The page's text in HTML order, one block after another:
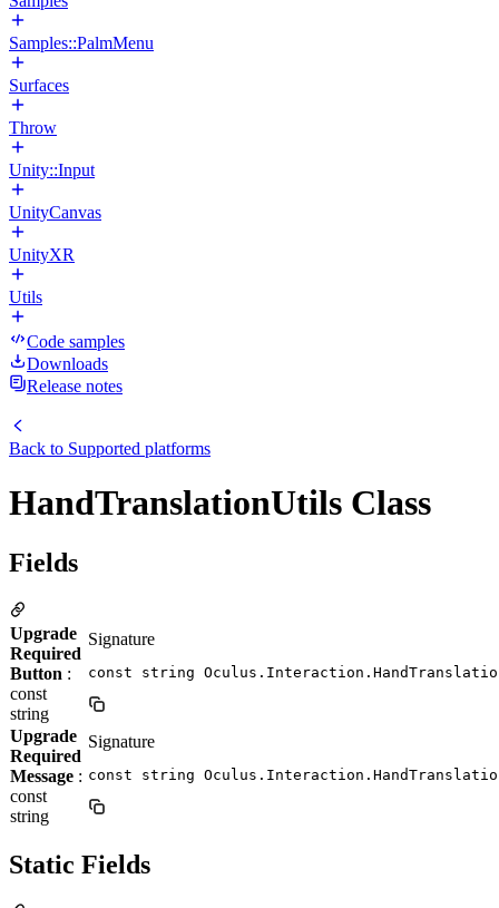
Samples::PalmMenu
Surfaces
Throw
Unity::Input
UnityCanvas
UnityXR
Utils
Code samples
Downloads
Release notes
Back to Supported platforms
HandTranslationUtils Class
Fields
Upgrade
Required
Button :
const
string
Signature
const string
Upgrade
Required
Message :
const
string
Signature
const string
Static Fields